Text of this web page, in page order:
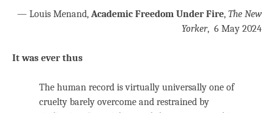
— Louis Menand, Academic Freedom Under Fire, The New
Yorker, 6 May 2024
It was ever thus
The human record is virtually universally one of
cruelty barely overcome and restrained by